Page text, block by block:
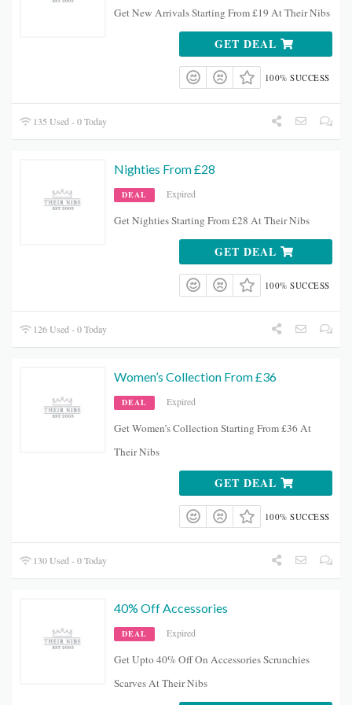
Get New Arrivals Starting From £19 At Their Nibs
GET DEAL
100% SUCCESS
135 Used - 0 Today
Nighties From £28
DEAL Expired
Get Nighties Starting From £28 At Their Nibs
GET DEAL
100% SUCCESS
126 Used - 0 Today
Women’s Collection From £36
DEAL Expired
Get Women’s Collection Starting From £36 At
Their Nibs
GET DEAL
100% SUCCESS
130 Used - 0 Today
40% Off Accessories
DEAL Expired
Get Upto 40% Off On Accessories Scrunchies
Scarves At Their Nibs